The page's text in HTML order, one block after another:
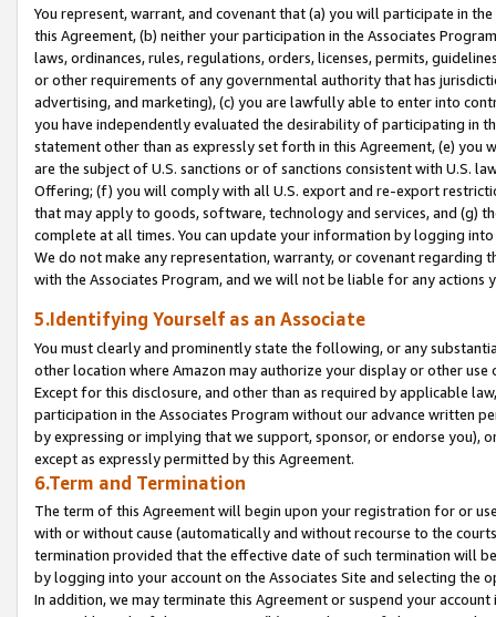
You represent, warrant, and covenant that (a) you will participate in
this Agreement, (b) neither your participation in the Associates
laws, ordinances, rules, regulations, orders, licenses, permits,
or other requirements of any governmental authority that has
advertising, and marketing), (c) you are lawfully able to enter into
you have independently evaluated the desirability of participating in
statement other than as expressly set forth in this Agreement, (e)
are the subject of U.S. sanctions or of sanctions consistent with U.S.
Offering; (f) you will comply with all U.S. export and re-export
that may apply to goods, software, technology and services, and (g)
complete at all times. You can update your information by logging
We do not make any representation, warranty, or covenant regarding
with the Associates Program, and we will not be liable for any actions
5.Identifying Yourself as an Associate
You must clearly and prominently state the following, or any
other location where Amazon may authorize your display or other
Except for this disclosure, and other than as required by applicable
participation in the Associates Program without our advance written
by expressing or implying that we support, sponsor, or endorse you),
except as expressly permitted by this Agreement.
6.Term and Termination
The term of this Agreement will begin upon your registration for or
with or without cause (automatically and without recourse to the
termination provided that the effective date of such termination will
by logging into your account on the Associates Site and selecting the
In addition, we may terminate this Agreement or suspend your